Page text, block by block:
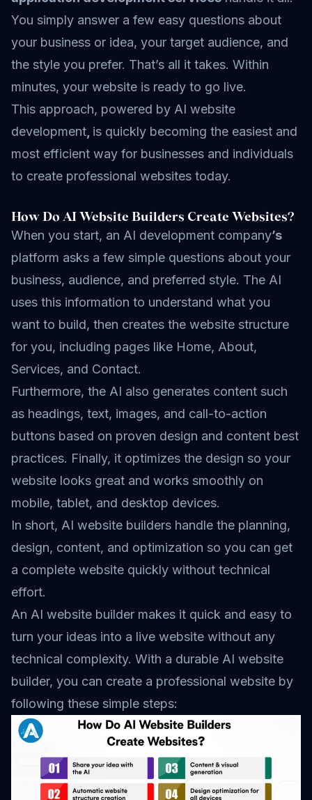
You simply answer a few easy questions about
your business or idea, your target audience, and
the style you prefer. That’s all it takes. Within
minutes, your website is ready to go live.
This approach, powered by AI website
development is quickly becoming the easiest and
most efficient way for businesses and individuals
to create professional websites today.
How Do AI Website Builders Create Websites?
When you start, an AI development company’s
platform asks a few simple questions about your
business, audience, and preferred style. The AI
uses this information to understand what you
want to build, then creates the website structure
for you, including pages like Home, About,
Services, and Contact.
Furthermore, the AI also generates content such
as headings, text, images, and call-to-action
buttons based on proven design and content best
practices. Finally, it optimizes the design so your
website looks great and works smoothly on
mobile, tablet, and desktop devices.
In short, AI website builders handle the planning,
design, content, and optimization so you can get
a complete website quickly without technical
effort.
An AI website builder makes it quick and easy to
turn your ideas into a live website without any
technical complexity. With a durable AI website
builder, you can create a professional website by
following these simple steps: